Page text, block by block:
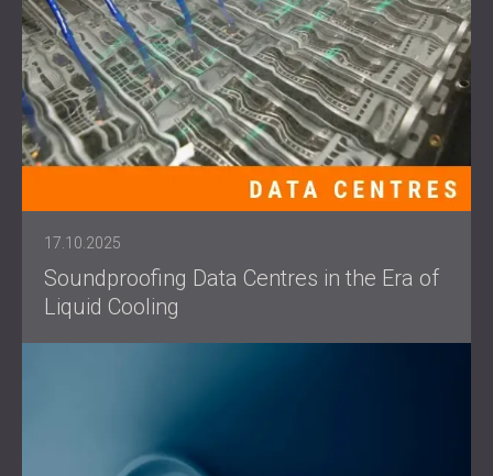
17.10.2025
Soundproofing Data Centres in the Era of
Liquid Cooling